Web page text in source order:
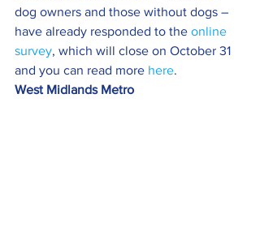
dog owners and those without dogs –
have already responded to the online
survey, which will close on October 31
and you can read more here.
West Midlands Metro